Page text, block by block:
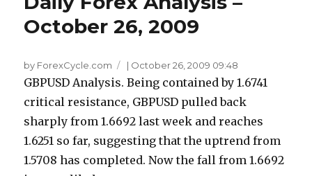
October 26, 2009
by ForexCycle.com | October 26, 2009 09:48
GBPUSD Analysis. Being contained by 1.6741
critical resistance, GBPUSD pulled back
sharply from 1.6692 last week and reaches
1.6251 so far, suggesting that the uptrend from
1.5708 has completed. Now the fall from 1.6692